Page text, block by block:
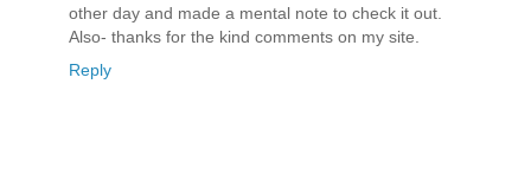
other day and made a mental note to check it out.
Also- thanks for the kind comments on my site.
Reply